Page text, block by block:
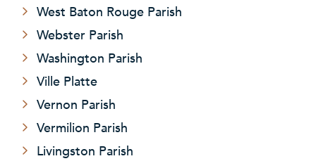
West Baton Rouge Parish
Webster Parish
Washington Parish
Ville Platte
Vernon Parish
Vermilion Parish
Livingston Parish